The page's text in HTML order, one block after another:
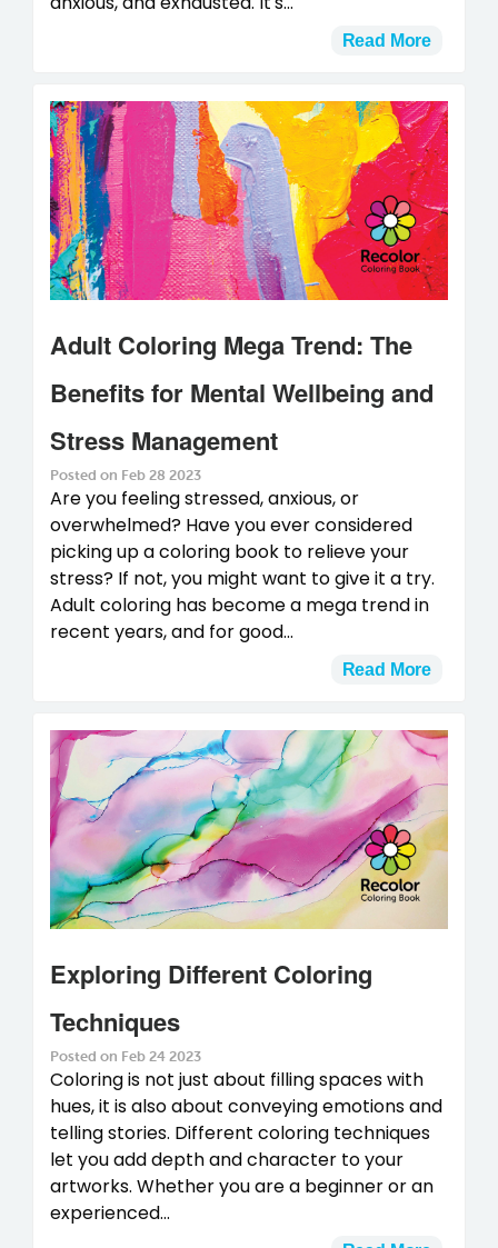
Read More
Adult Coloring Mega Trend: The
Benefits for Mental Wellbeing and
Stress Management
Posted on Feb 28 2023
Are you feeling stressed, anxious, or
overwhelmed? Have you ever considered
picking up a coloring book to relieve your
stress? If not, you might want to give it a try.
Adult coloring has become a mega trend in
recent years, and for good...
Read More
Exploring Different Coloring
Techniques
Posted on Feb 24 2023
Coloring is not just about filling spaces with
hues, it is also about conveying emotions and
telling stories. Different coloring techniques
let you add depth and character to your
artworks. Whether you are a beginner or an
experienced...